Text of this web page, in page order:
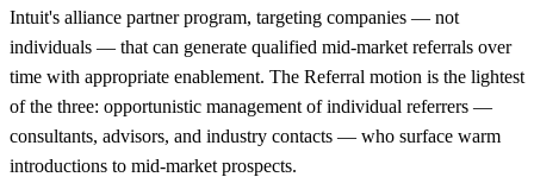
Intuit's alliance partner program, targeting companies — not
individuals — that can generate qualified mid-market referrals over
time with appropriate enablement. The Referral motion is the lightest
of the three: opportunistic management of individual referrers —
consultants, advisors, and industry contacts — who surface warm
introductions to mid-market prospects.